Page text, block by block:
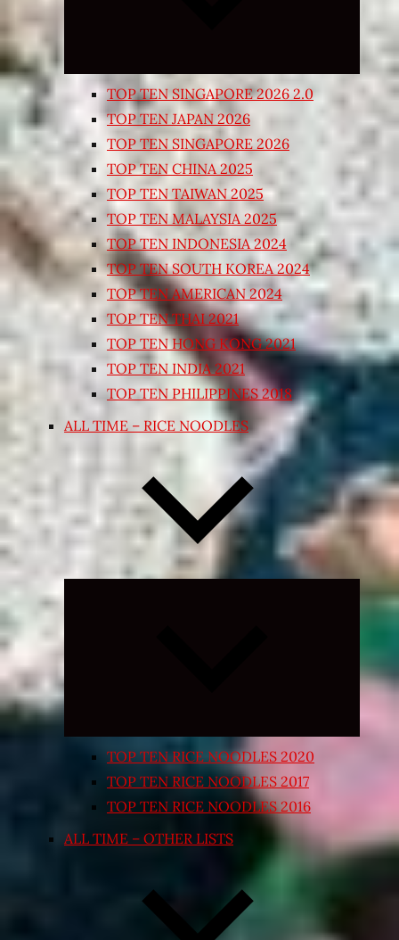
TOP TEN SINGAPORE 2026 2.0
TOP TEN JAPAN 2026
TOP TEN SINGAPORE 2026
TOP TEN CHINA 2025
TOP TEN TAIWAN 2025
TOP TEN MALAYSIA 2025
TOP TEN INDONESIA 2024
TOP TEN SOUTH KOREA 2024
TOP TEN AMERICAN 2024
TOP TEN THAI 2021
TOP TEN HONG KONG 2021
TOP TEN INDIA 2021
TOP TEN PHILIPPINES 2018
ALL TIME – RICE NOODLES
Expand
TOP TEN RICE NOODLES 2020
TOP TEN RICE NOODLES 2017
TOP TEN RICE NOODLES 2016
ALL TIME – OTHER LISTS